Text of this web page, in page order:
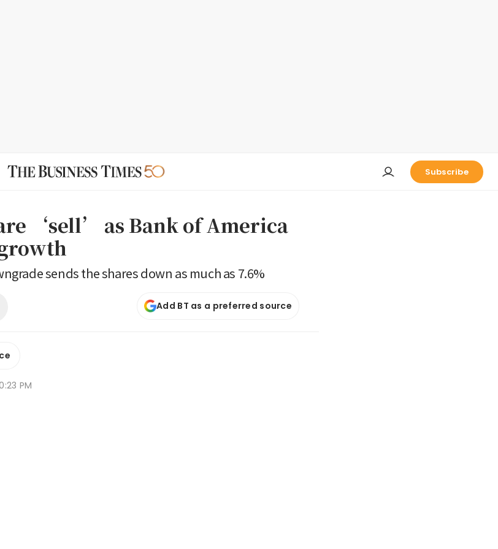
Subscribe
‘sell’ as Bank of America
sends the shares down as much as 7.6%
Add BT as a preferred source
PM